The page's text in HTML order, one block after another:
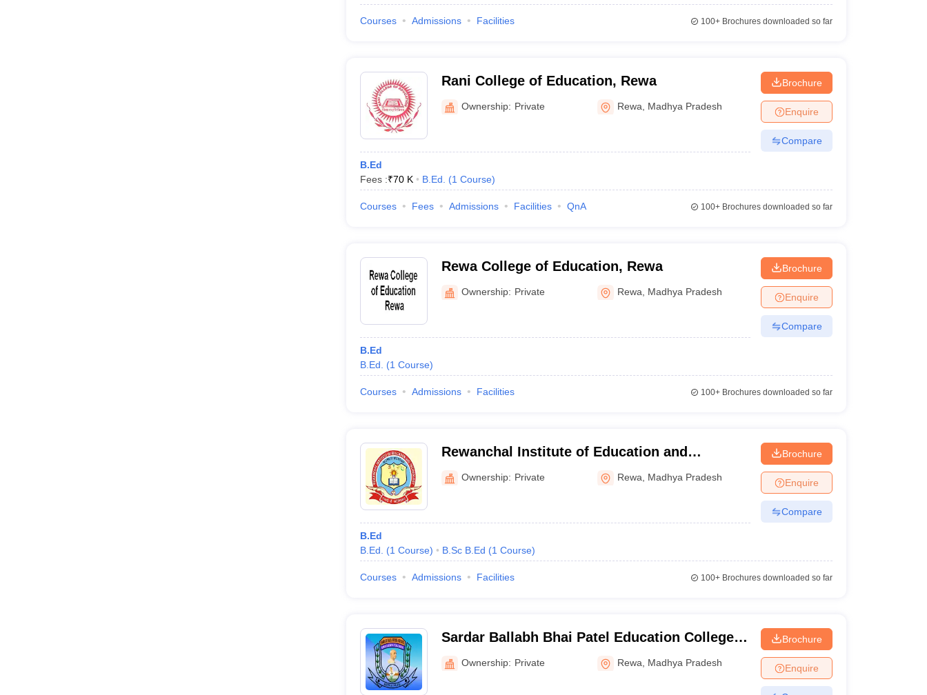
Courses Admissions Facilities 100+Brochures downloaded so far
Rani College of Education, Rewa
Ownership: Private Rewa Madhya Pradesh
B.Ed
Fees :₹70 K B.Ed. (1 Course)
Brochure
Enquire
Compare
Courses Fees Admissions Facilities QnA 100+Brochures downloaded so far
Rewa College of Education, Rewa
Ownership: Private Rewa Madhya Pradesh
B.Ed
B.Ed.
(1 Course)
Brochure
Enquire
Compare
Courses Admissions Facilities 100+Brochures downloaded so far
Rewanchal Institute of Education and
Technology, Rewa
Ownership: Private Rewa Madhya Pradesh
B.Ed
B.Ed.
(1 Course) B.Sc B.Ed (1 Course)
Brochure
Enquire
Compare
Courses Admissions Facilities 100+Brochures downloaded so far
Sardar Ballabh Bhai Patel Education College,
RewaOwnership: Private Rewa Madhya Pradesh
Brochure
Enquire